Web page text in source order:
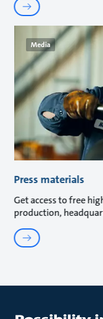
Media
Press materials
Get access to free
production,